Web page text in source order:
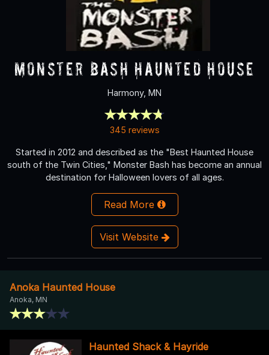
Monster Bash Haunted House
Harmony, MN
345 reviews
Started in 2012 and described as the "Best Haunted House
south of the Twin Cities," Monster Bash has become an annual
destination for Halloween lovers of all ages.
Read More
Visit Website
Anoka Haunted House
Anoka, MN
Haunted Shack & Hayride